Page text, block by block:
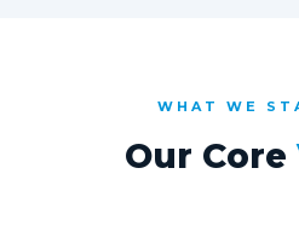
WHAT WE
Our Core